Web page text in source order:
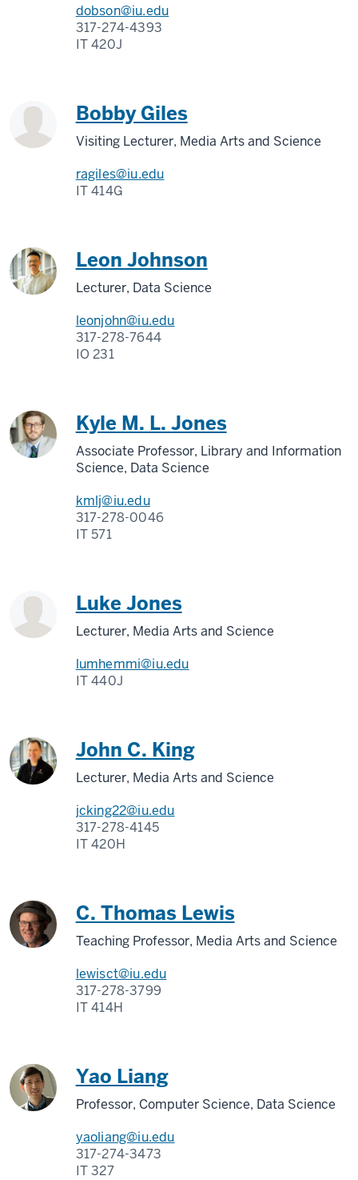
dobson@iu.edu
317-274-4393
IT 420J
Bobby Giles
Visiting Lecturer, Media Arts and Science
ragiles@iu.edu
IT 414G
Leon Johnson
Lecturer, Data Science
leonjohn@iu.edu
317-278-7644
IO 231
Kyle M. L. Jones
Associate Professor, Library and Information
Science, Data Science
kmlj@iu.edu
317-278-0046
IT 571
Luke Jones
Lecturer, Media Arts and Science
lumhemmi@iu.edu
IT 440J
John C. King
Lecturer, Media Arts and Science
jcking22@iu.edu
317-278-4145
IT 420H
C. Thomas Lewis
Teaching Professor, Media Arts and Science
lewisct@iu.edu
317-278-3799
IT 414H
Yao Liang
Professor, Computer Science, Data Science
yaoliang@iu.edu
317-274-3473
IT 327